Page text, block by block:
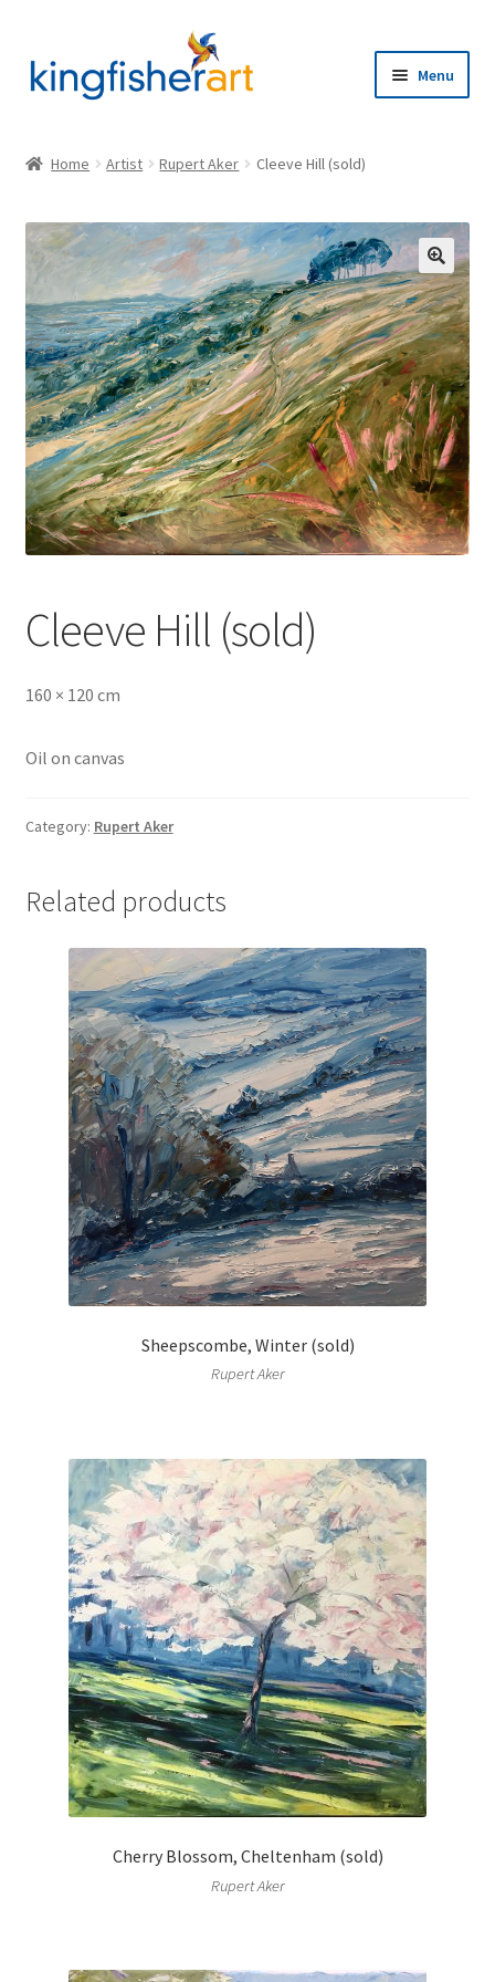
to
navigation
to
content
Menu
Artists
About
Expand
child
menu
Contact
Home Artist Rupert Aker Cleeve Hill (sold)
🔍
Cleeve Hill (sold)
160 × 120 cm
Oil on canvas
Category: Rupert Aker
Related products
Sheepscombe, Winter (sold)
Rupert Aker
Cherry Blossom, Cheltenham (sold)
Rupert Aker